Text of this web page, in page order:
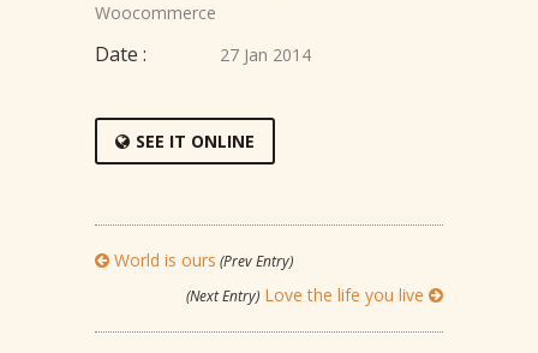
Woocommerce
Date : 27 Jan 2014
SEE IT ONLINE
World is ours (Prev Entry)
(Next Entry) Love the life you live